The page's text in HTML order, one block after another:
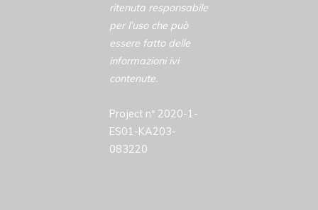
ritenuta responsabile
per l’uso che può
essere fatto delle
informazioni ivi
contenute.
Project nº 2020-1-
ES01-KA203-
083220